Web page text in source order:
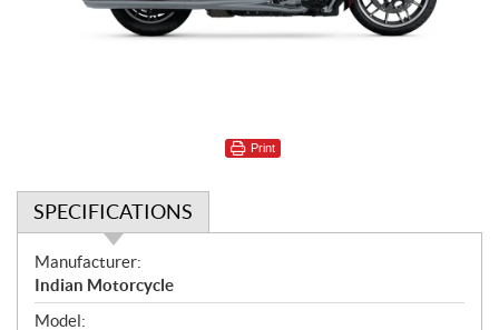
Print
SPECIFICATIONS
S
p
e
Manufacturer:
Indian Motorcycle
Model: